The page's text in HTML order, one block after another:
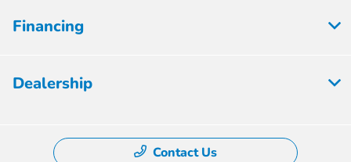
Financing
Dealership
Contact Us